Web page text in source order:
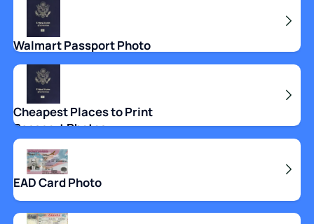
Walmart Passport Photo
Cheapest Places to Print
Passport Photos
EAD Card Photo